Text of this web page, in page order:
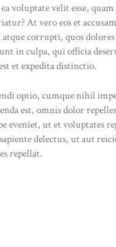
voluptate velit esse,
At vero eos et
corrupti, quos dolores
in culpa, qui officia
et expedita distinctio.
optio, cumque nihil
est, omnis dolor
eveniet, ut et voluptates
delectus, ut aut
repellat.